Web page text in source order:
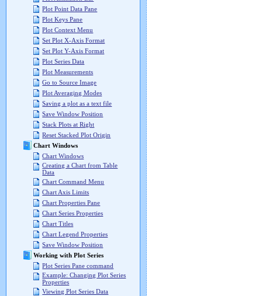
Plot Point Data Pane
Plot Keys Pane
Plot Context Menu
Set Plot X-Axis Format
Set Plot Y-Axis Format
Plot Series Data
Plot Measurements
Go to Source Image
Plot Averaging Modes
Saving a plot as a text file
Save Window Position
Stack Plots at Right
Reset Stacked Plot Origin
Chart Windows
Chart Windows
Creating a Chart from Table
Data
Chart Command Menu
Chart Axis Limits
Chart Properties Pane
Chart Series Properties
Chart Titles
Chart Legend Properties
Save Window Position
Working with Plot Series
Plot Series Pane command
Example: Changing Plot Series
Properties
Viewing Plot Series Data